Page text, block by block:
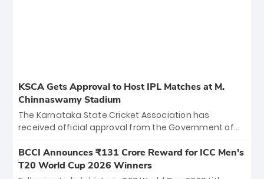
KSCA Gets Approval to Host IPL Matches at M.
Chinnaswamy Stadium
The Karnataka State Cricket Association has
received official approval from the Government of
the iconic M. Chinnaswamy Stadium in Bengaluru.
The venue will host the season opener on March 28
between Royal Challengers Bengaluru and Sunrisers
BCCI Announces ₹131 Crore Reward for ICC Men's
T20 World Cup 2026 Winners